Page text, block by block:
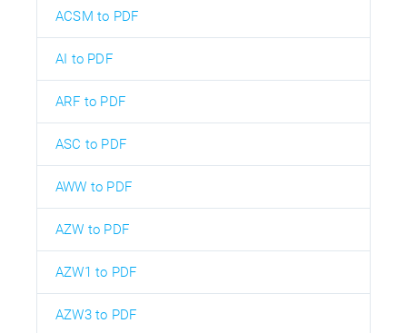
ACSM to PDF
AI to PDF
ARF to PDF
ASC to PDF
AWW to PDF
AZW to PDF
AZW1 to PDF
AZW3 to PDF